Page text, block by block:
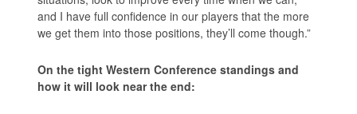
and I have full confidence in our players that the more
we get them into those positions, they’ll come though.”
On the tight Western Conference standings and
how it will look near the end: